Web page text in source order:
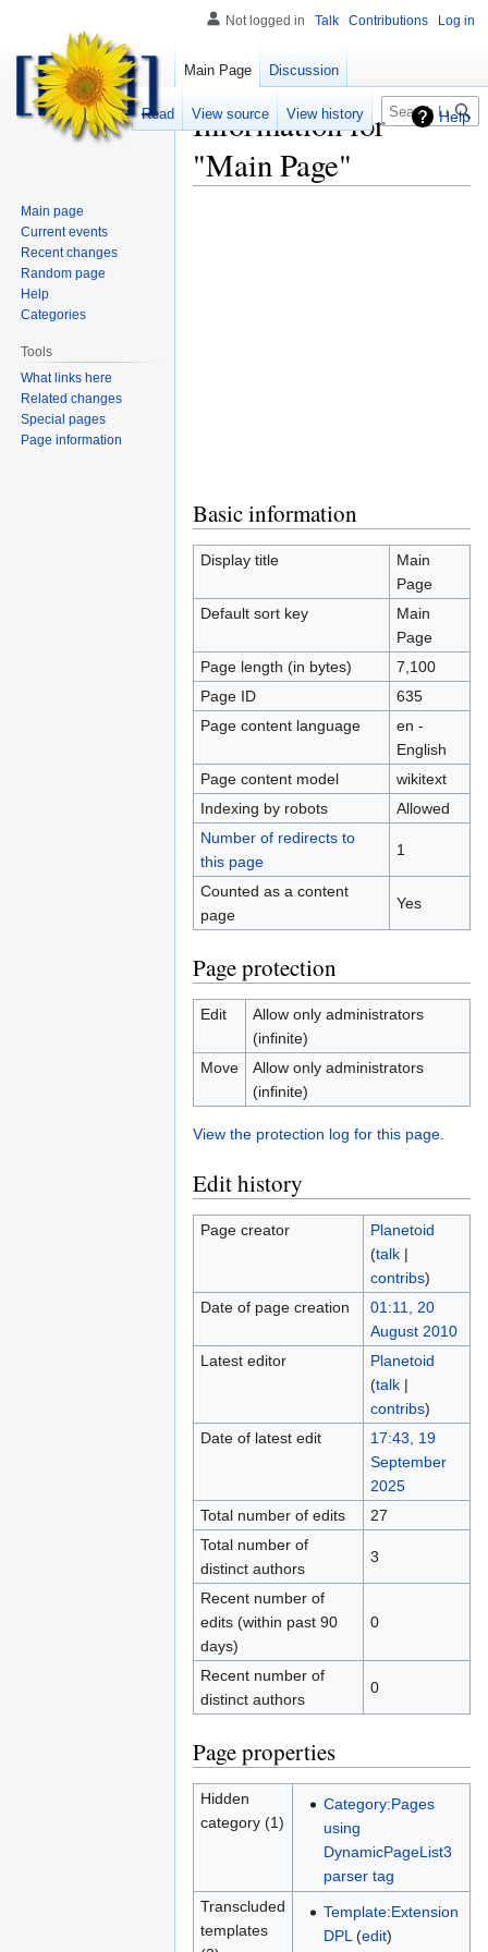
Help
Information for
"Main Page"
Jump
to
navigation
Jump
to
search
Basic information
Display title
Main
Page
Default sort key
Main
Page
Page length (in bytes)
7,100
Page ID
635
Page content language
en -
English
Page content model
wikitext
Indexing by robots
Allowed
Number of redirects to
this page
1
Counted as a content
page
Yes
Page protection
Edit
Allow only administrators
(infinite)
Move
Allow only administrators
(infinite)
View the protection log for this page.
Edit history
Page creator
Planetoid
(talk|
contribs)
Date of page creation
01:11, 20
August 2010
Latest editor
Planetoid
(talk|
contribs)
Date of latest edit
17:43, 19
September
2025
Total number of edits
27
Total number of
distinct authors
3
Recent number of
edits (within past 90
days)
0
Recent number of
distinct authors
0
Page properties
Hidden
category (1)
Category:Pages
using
DynamicPageList3
parser tag
Transcluded
templates
Template:Extension
DPL (edit)
Not logged in Talk Contributions Log in
Main Page Discussion
Read View source View history Search
Main page
Current events
Recent changes
Random page
Help
Categories
Tools
What links here
Related changes
Special pages
Page information